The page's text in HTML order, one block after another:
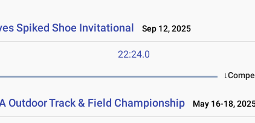
Spiked Shoe Invitational Sep 12, 2025
22:24.0
Outdoor Track & Field Championship May 16-18,